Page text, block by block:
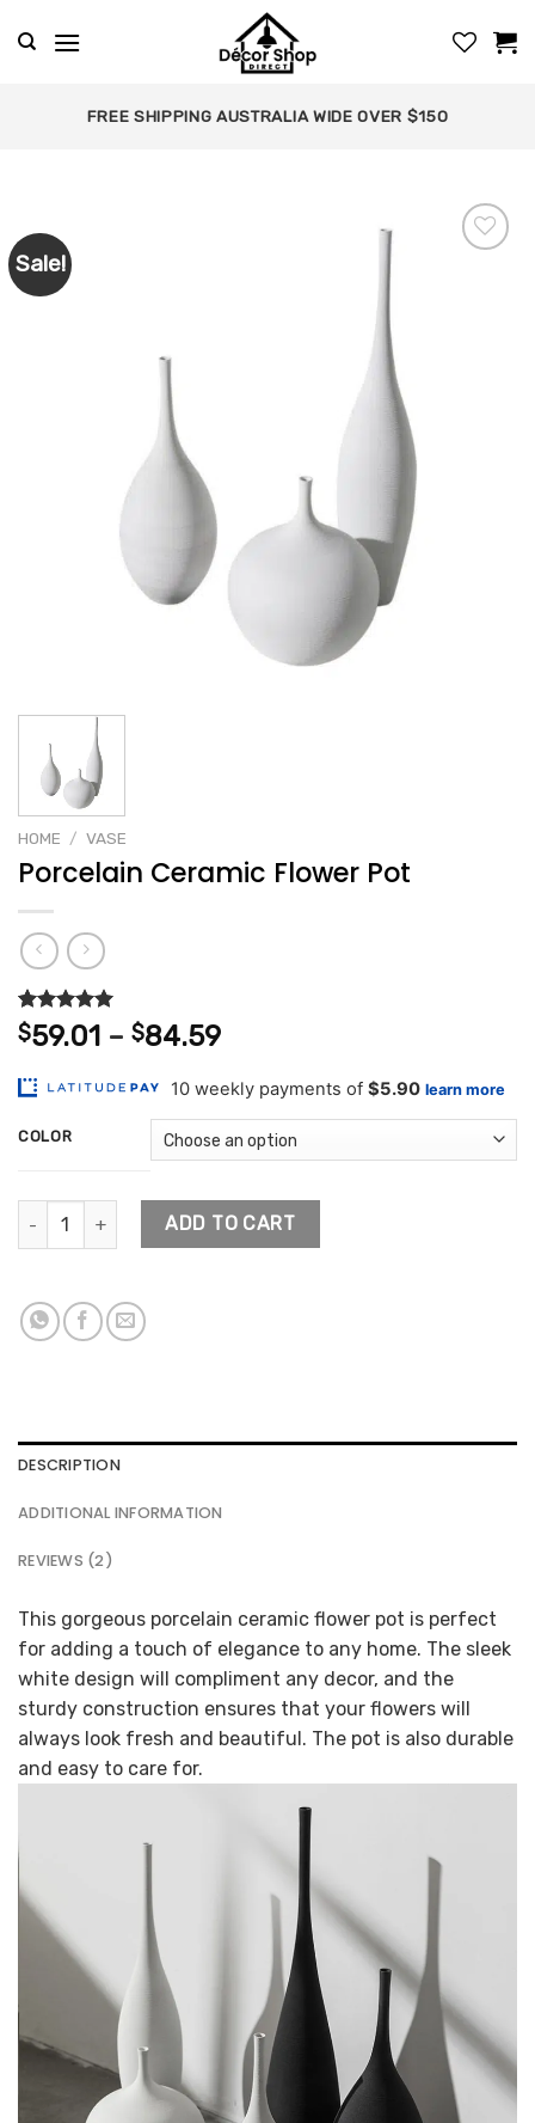
FREE SHIPPING AUSTRALIA WIDE OVER $150
Sale!
HOME / VASE
Porcelain Ceramic Flower Pot
Rated 5.00
out of 5
2
customer
ratings
$59.01 – $84.59Price
$59.01
through
$84.59
COLOR
Porcelain Ceramic Flower Pot quantity
ADD TO CART
DESCRIPTION
ADDITIONAL INFORMATION
REVIEWS (2)
This gorgeous porcelain ceramic flower pot is perfect
for adding a touch of elegance to any home. The sleek
white design will compliment any decor, and the
sturdy construction ensures that your flowers will
always look fresh and beautiful. The pot is also durable
and easy to care for.